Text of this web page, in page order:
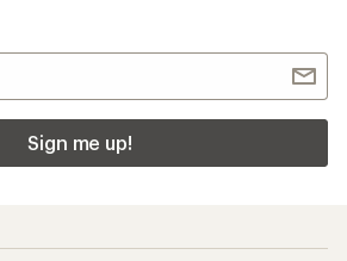
Sign me up!